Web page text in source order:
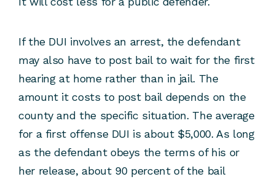
If the DUI involves an arrest, the defendant
may also have to post bail to wait for the first
hearing at home rather than in jail. The
amount it costs to post bail depends on the
county and the specific situation. The average
for a first offense DUI is about $5,000. As long
as the defendant obeys the terms of his or
her release, about 90 percent of the bail